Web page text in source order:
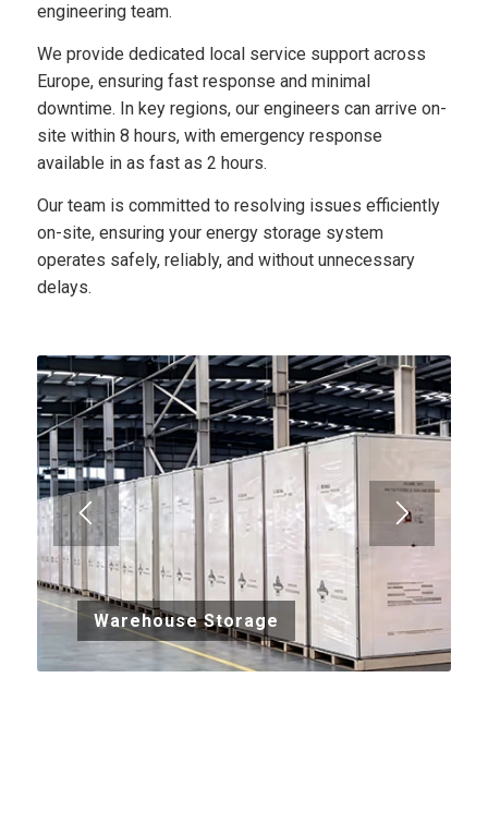
engineering team.
We provide dedicated local service support across
Europe, ensuring fast response and minimal
downtime. In key regions, our engineers can arrive on-
site within 8 hours, with emergency response
available in as fast as 2 hours.
Our team is committed to resolving issues efficiently
on-site, ensuring your energy storage system
operates safely, reliably, and without unnecessary
delays.
Warehouse Storage